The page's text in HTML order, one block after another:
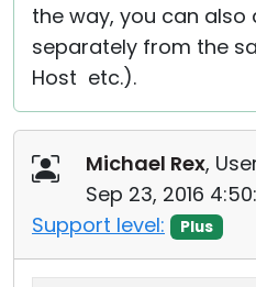
the way, you can also
separately from the
Host etc.).
Michael Rex,
Sep 23, 2016
Support level:
Plus